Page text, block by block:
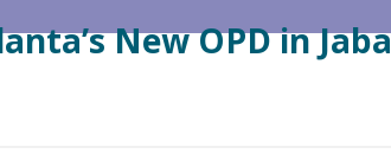
New OPD in